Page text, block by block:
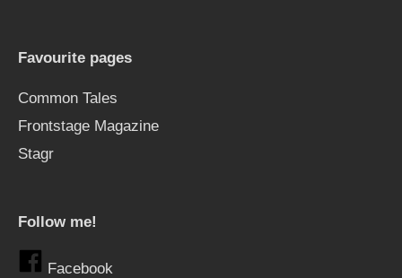
Favourite pages
Common Tales
Frontstage Magazine
Stagr
Follow me!
Facebook